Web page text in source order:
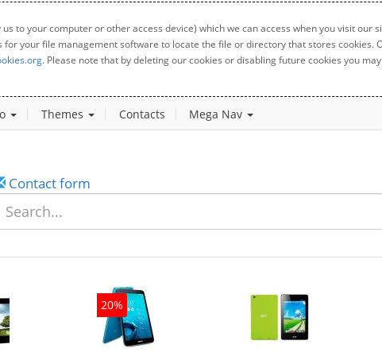
to your computer or other access device) which we can access when you visit
your file management software to locate the file or directory that stores cookies.
. Please note that by deleting our cookies or disabling future cookies you
Themes Contacts Mega Nav
Contact form